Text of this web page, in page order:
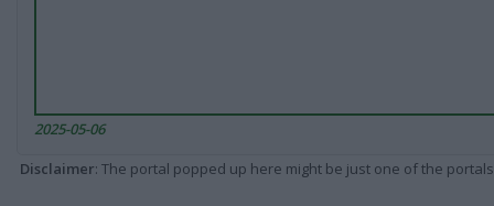
2025-05-06
Disclaimer: The portal popped up here might be just one of the